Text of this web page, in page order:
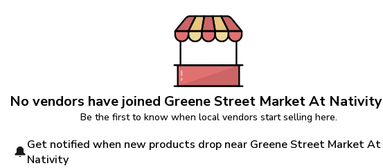
No vendors have joined Greene Street Market At Nativity
Be the first to know when local vendors start selling here.
🔔Get notified when new products drop near Greene Street Market At
Nativity